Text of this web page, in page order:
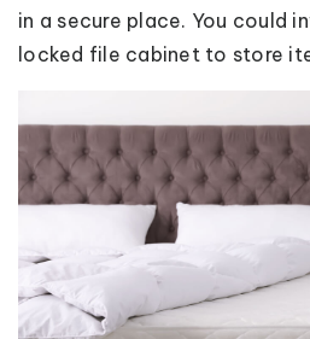
in a secure place. You could
locked file cabinet to store